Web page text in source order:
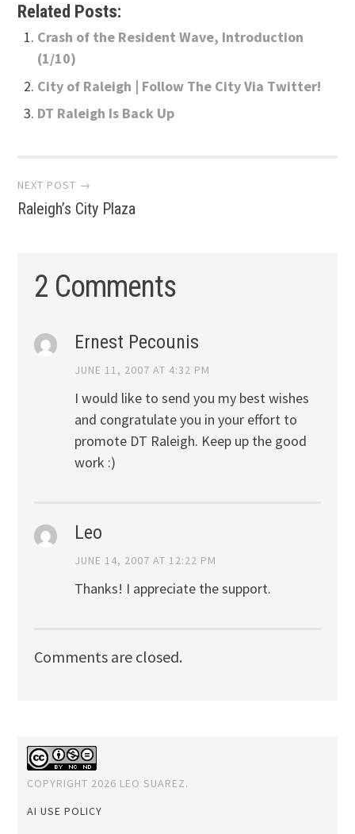
Related Posts:
Crash of the Resident Wave, Introduction
(1/10)
City of Raleigh | Follow The City Via Twitter!
DT Raleigh Is Back Up
Post
navigation
NEXT POST →
Raleigh’s City Plaza
2 Comments
Ernest Pecounis
JUNE 11, 2007 AT 4:32 PM
I would like to send you my best wishes
and congratulate you in your effort to
promote DT Raleigh. Keep up the good
work :)
Leo
JUNE 14, 2007 AT 12:22 PM
Thanks! I appreciate the support.
Comments are closed.
COPYRIGHT 2026 LEO SUAREZ.
AI USE POLICY